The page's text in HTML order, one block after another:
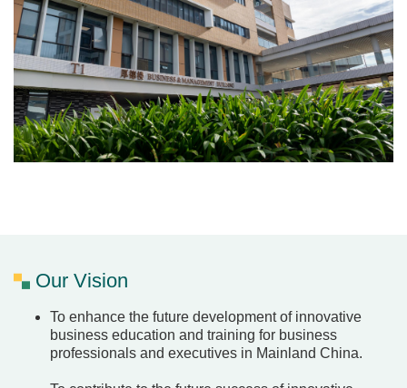
Our Vision
To enhance the future development of innovative
business education and training for business
professionals and executives in Mainland China.